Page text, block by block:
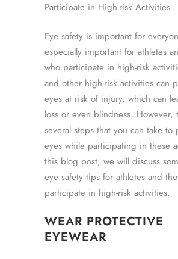
Participate in High-risk Activities
Eye safety is important for
especially important for athletes
who participate in high-risk
and other high-risk activities can
eyes at risk of injury, which can
loss or even blindness. However,
several steps that you can take to
eyes while participating in these
this blog post, we will discuss
eye safety tips for athletes and
participate in high-risk activities.
WEAR PROTECTIVE
EYEWEAR